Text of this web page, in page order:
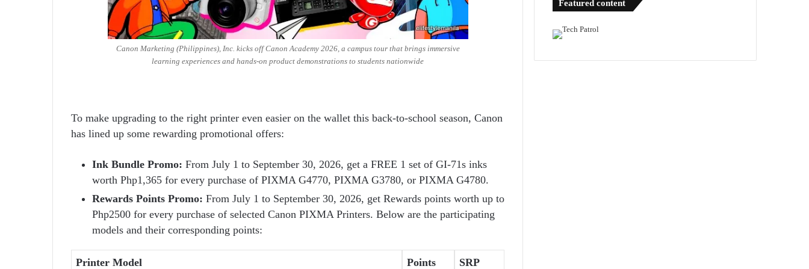
Canon Marketing (Philippines), Inc. kicks off Canon Academy 2026, a campus tour that brings immersive
learning experiences and hands-on product demonstrations to students nationwide
To make upgrading to the right printer even easier on the wallet this back-to-school season, Canon
has lined up some rewarding promotional offers:
Ink Bundle Promo: From July 1 to September 30, 2026, get a FREE 1 set of GI-71s inks
worth Php1,365 for every purchase of PIXMA G4770, PIXMA G3780, or PIXMA G4780.
Rewards Points Promo: From July 1 to September 30, 2026, get Rewards points worth up to
Php2500 for every purchase of selected Canon PIXMA Printers. Below are the participating
models and their corresponding points:
Printer Model Points SRP
Featured content